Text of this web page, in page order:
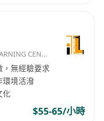
and expected
functions,
Business
and Management
on long-term
short-term
Values At Bogi
We value:
INSPIRATION AND STEAM LEARNING CENTER
無經驗要求
環境活潑
化
$55-65/小時